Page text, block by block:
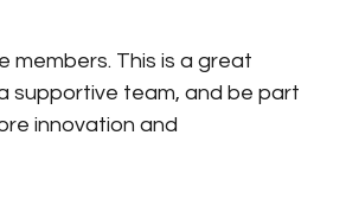
members. This is a great
supportive team, and be part
innovation and